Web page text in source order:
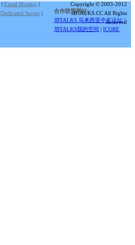
| Email Hosting |
Dedicated Server |
Copyright © 2003-2012
JBTALKS.CC All Rights
Reserved
合作联盟网站:
JBTALKS 马来西亚中文论坛 |
JBTALKS我的空间 |ICORE